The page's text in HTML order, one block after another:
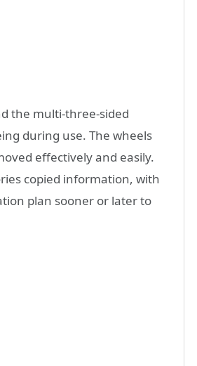
the multi-three-sided
during use. The wheels
effectively and easily.
copied information, with
plan sooner or later to